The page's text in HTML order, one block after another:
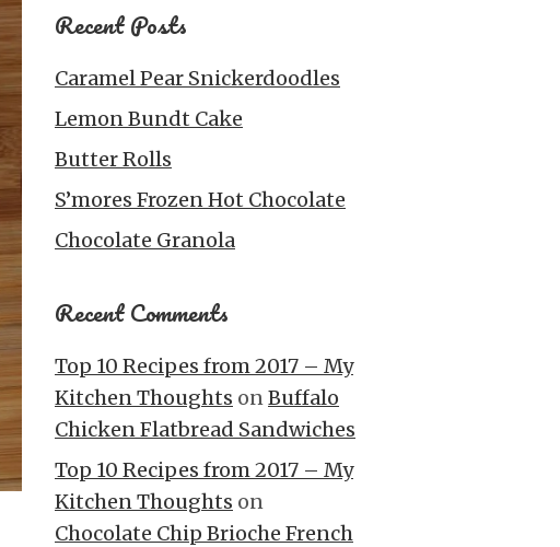
Recent Posts
Caramel Pear Snickerdoodles
Lemon Bundt Cake
Butter Rolls
S’mores Frozen Hot Chocolate
Chocolate Granola
Recent Comments
Top 10 Recipes from 2017 – My
Kitchen Thoughts onBuffalo
Chicken Flatbread Sandwiches
Top 10 Recipes from 2017 – My
Kitchen Thoughts on
Chocolate Chip Brioche French